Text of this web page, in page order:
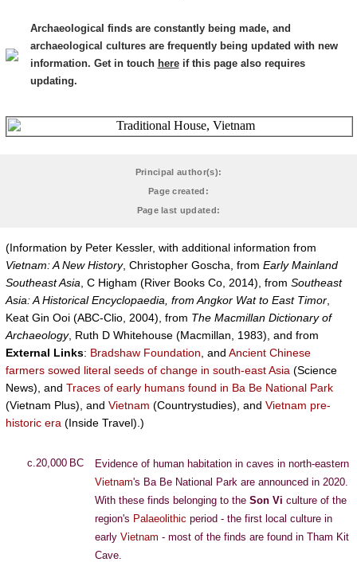
Archaeological finds are constantly being made, and
archaeological cultures are frequently being updated with new
information. Get in touch hereif this page also requires
updating.
Principal author(s):
Page created:
Page last updated:
(Information by Peter Kessler, with additional information from
Vietnam: A New History, Christopher Goscha, from Early Mainland
Southeast Asia , C Higham (River Books Co, 2014), from Southeast
Asia: A Historical Encyclopaedia, from Angkor Wat to East Timor
Keat Gin Ooi (ABC-Clio, 2004), from The Macmillan Dictionary of
Archaeology, Ruth D Whitehouse (Macmillan, 1983), and from
External Links: Bradshaw Foundation , and Ancient Chinese
farmers sowed literal seeds of change in south-east Asia (Science
News), and Traces of early humans found in Ba Be National Park
(Vietnam Plus), and Vietnam (Countrystudies), and Vietnam pre-
historic era (Inside Travel).)
c.20,000 BC
Evidence of human habitation in caves in north-eastern
Vietnam's Ba Be National Park are announced in 2020.
With these finds belonging to the Son Vi culture of the
region's Palaeolithic period - the first local culture in
early Vietnam - most of the finds are found in Tham Kit
Cave.